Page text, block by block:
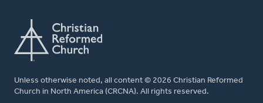
Unless otherwise noted, all content © 2026 Christian Reformed
Church in North America (CRCNA). All rights reserved.